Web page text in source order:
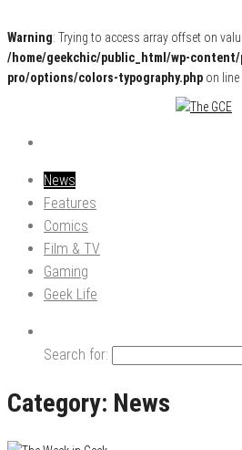
Warning: Trying to access array offset on
/home/geekchic/public_html/wp-
pro/options/colors-typography.php on line
The GCE
Pop Culture News, Reviews and Exclusive
News
Features
Comics
Film & TV
Gaming
Geek Life
Search for:
Category: News